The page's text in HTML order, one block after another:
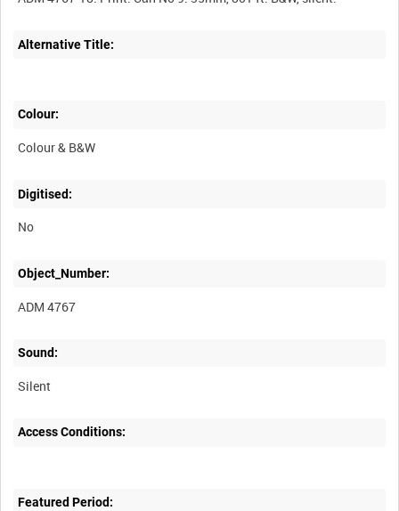
Alternative Title:
Colour:
Colour & B&W
Digitised:
No
Object_Number:
ADM 4767
Sound:
Silent
Access Conditions:
Featured Period: